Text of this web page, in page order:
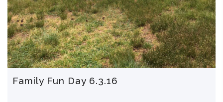
Family Fun Day 6.3.16